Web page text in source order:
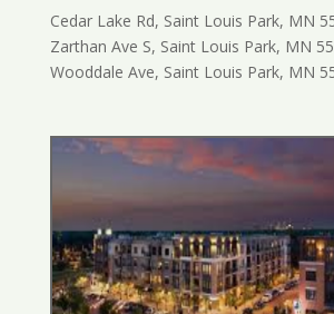
Cedar Lake Rd, Saint Louis Park, MN
Zarthan Ave S, Saint Louis Park, MN
Wooddale Ave, Saint Louis Park, MN